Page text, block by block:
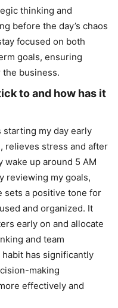
thinking and
before the day’s chaos
focused on both
goals, ensuring
business.
to and how has it
starting my day early
relieves stress and after
wake up around 5 AM
reviewing my goals,
sets a positive tone for
and organized. It
early on and allocate
and team
has significantly
making
effectively and